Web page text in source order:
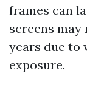
frames can
screens may
years due to
exposure.